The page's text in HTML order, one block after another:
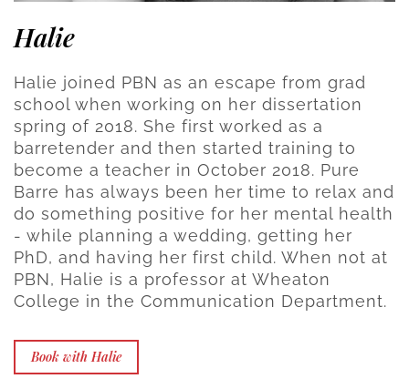
Halie
Halie joined PBN as an escape from grad
school when working on her dissertation
spring of 2018. She first worked as a
barretender and then started training to
become a teacher in October 2018. Pure
Barre has always been her time to relax and
do something positive for her mental health
- while planning a wedding, getting her
PhD, and having her first child. When not at
PBN, Halie is a professor at Wheaton
College in the Communication Department.
Book with Halie